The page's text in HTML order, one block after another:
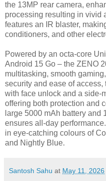
the 13MP rear camera,
processing resulting in vivid
features an IR blaster,
conditioners, and other
Powered by an octa-core
Android 15 Go – the ZENO
multitasking, smooth
security and ease of
with face unlock and a side-
offering both protection and
large 5000 mAh battery and
ensures all-day
in eye-catching colours of
and Nightly Blue.
Santosh Sahu at May 11, 2026